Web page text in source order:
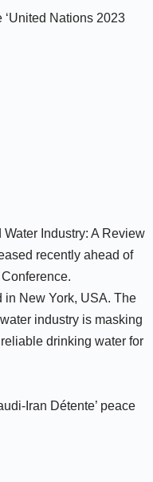
‘United Nations 2023
Industry: A Review
recently ahead of
in New York, USA. The
industry is masking
drinking water for
Iran Détente’ peace